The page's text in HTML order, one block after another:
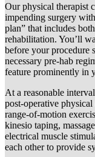
Our physical therapist
impending surgery
plan” that includes
rehabilitation. You’ll
before your procedure
necessary pre-hab
feature prominently in
At a reasonable
post-operative
range-of-motion
kinesio taping,
electrical muscle
each other to provide